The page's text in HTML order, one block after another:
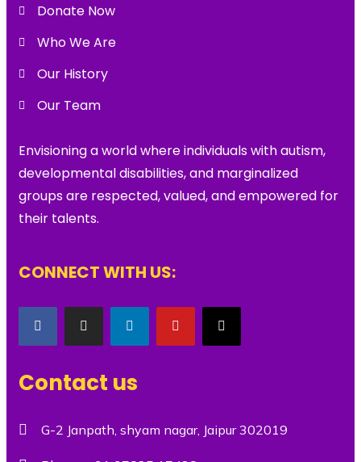
Donate Now
Who We Are
Our History
Our Team
Envisioning a world where individuals with autism,
developmental disabilities, and marginalized
groups are respected, valued, and empowered for
their talents.
CONNECT WITH US:
Contact us
G-2 Janpath, shyam nagar, Jaipur 302019